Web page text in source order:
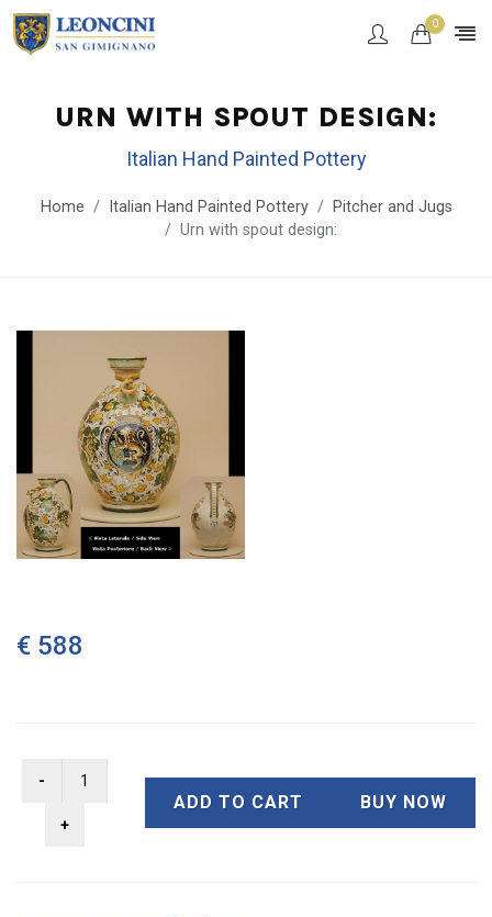
0
URN WITH SPOUT DESIGN:
Italian Hand Painted Pottery
Home Italian Hand Painted Pottery
Pitcher and Jugs
Urn with spout design:
€ 588
ADD TO CART BUY NOW